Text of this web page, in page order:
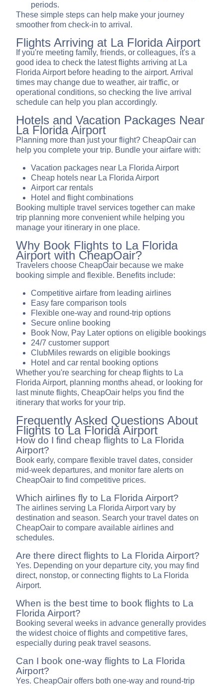
periods.
These simple steps can help make your journey
smoother from check-in to arrival.
Flights Arriving at La Florida Airport
If you're meeting family, friends, or colleagues, it's a
good idea to check the latest flights arriving at La
Florida Airport before heading to the airport. Arrival
times may change due to weather, air traffic, or
operational conditions, so checking the live arrival
schedule can help you plan accordingly.
Hotels and Vacation Packages Near
La Florida Airport
Planning more than just your flight? CheapOair can
help you complete your trip. Bundle your airfare with:
Vacation packages near La Florida Airport
Cheap hotels near La Florida Airport
Airport car rentals
Hotel and flight combinations
Booking multiple travel services together can make
trip planning more convenient while helping you
manage your itinerary in one place.
Why Book Flights to La Florida
Airport with CheapOair?
Travelers choose CheapOair because we make
booking simple and flexible. Benefits include:
Competitive airfare from leading airlines
Easy fare comparison tools
Flexible one-way and round-trip options
Secure online booking
Book Now, Pay Later options on eligible bookings
24/7 customer support
ClubMiles rewards on eligible bookings
Hotel and car rental booking options
Whether you're searching for cheap flights to La
Florida Airport, planning months ahead, or looking for
last minute flights, CheapOair helps you find the
itinerary that works for your trip.
Frequently Asked Questions About
Flights to La Florida Airport
How do I find cheap flights to La Florida
Airport?
Book early, compare flexible travel dates, consider
mid-week departures, and monitor fare alerts on
CheapOair to find competitive prices.
Which airlines fly to La Florida Airport?
The airlines serving La Florida Airport vary by
destination and season. Search your travel dates on
CheapOair to compare available airlines and
schedules.
Are there direct flights to La Florida Airport?
Yes. Depending on your departure city, you may find
direct, nonstop, or connecting flights to La Florida
Airport.
When is the best time to book flights to La
Florida Airport?
Booking several weeks in advance generally provides
the widest choice of flights and competitive fares,
especially during peak travel seasons.
Can I book one-way flights to La Florida
Airport?
Yes. CheapOair offers both one-way and round-trip